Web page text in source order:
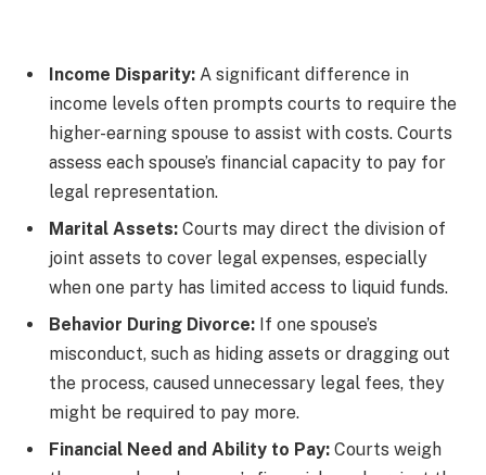
Income Disparity: A significant difference in
income levels often prompts courts to require the
higher-earning spouse to assist with costs. Courts
assess each spouse’s financial capacity to pay for
legal representation.
Marital Assets: Courts may direct the division of
joint assets to cover legal expenses, especially
when one party has limited access to liquid funds.
Behavior During Divorce: If one spouse’s
misconduct, such as hiding assets or dragging out
the process, caused unnecessary legal fees, they
might be required to pay more.
Financial Need and Ability to Pay: Courts weigh